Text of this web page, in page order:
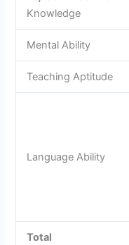
Knowledge
Mental Ability
Teaching Aptitude
Language Ability
Total